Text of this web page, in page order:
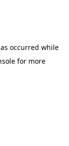
occurred while
for more